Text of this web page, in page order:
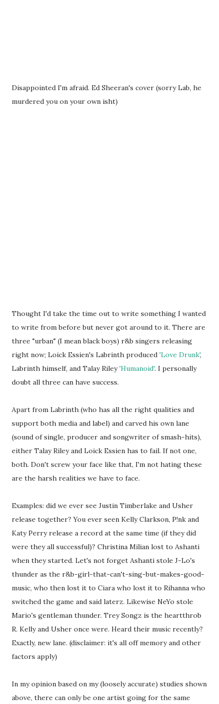
Disappointed I'm afraid. Ed Sheeran's cover (sorry Lab, he
murdered you on your own isht)
Thought I'd take the time out to write something I wanted
to write from before but never got around to it. There are
three "urban" (I mean black boys) r&b singers releasing
right now; Loick Essien's Labrinth produced 'Love Drunk',
Labrinth himself, and Talay Riley'Humanoid'. I personally
doubt all three can have success.
Apart from Labrinth (who has all the right qualities and
support both media and label) and carved his own lane
(sound of single, producer and songwriter of smash-hits),
either Talay Riley and Loick Essien has to fail. If not one,
both. Don't screw your face like that, I'm not hating these
are the harsh realities we have to face.
Examples: did we ever see Justin Timberlake and Usher
release together? You ever seen Kelly Clarkson, P!nk and
Katy Perry release a record at the same time (if they did
were they all successful)? Christina Milian lost to Ashanti
when they started. Let's not forget Ashanti stole J-Lo's
thunder as the r&b-girl-that-can't-sing-but-makes-good-
music, who then lost it to Ciara who lost it to Rihanna who
switched the game and said laterz. Likewise NeYo stole
Mario's gentleman thunder. Trey Songz is the heartthrob
R. Kelly and Usher once were. Heard their music recently?
Exactly, new lane. (disclaimer: it's all off memory and other
factors apply)
In my opinion based on my (loosely accurate) studies shown
above, there can only be one artist going for the same